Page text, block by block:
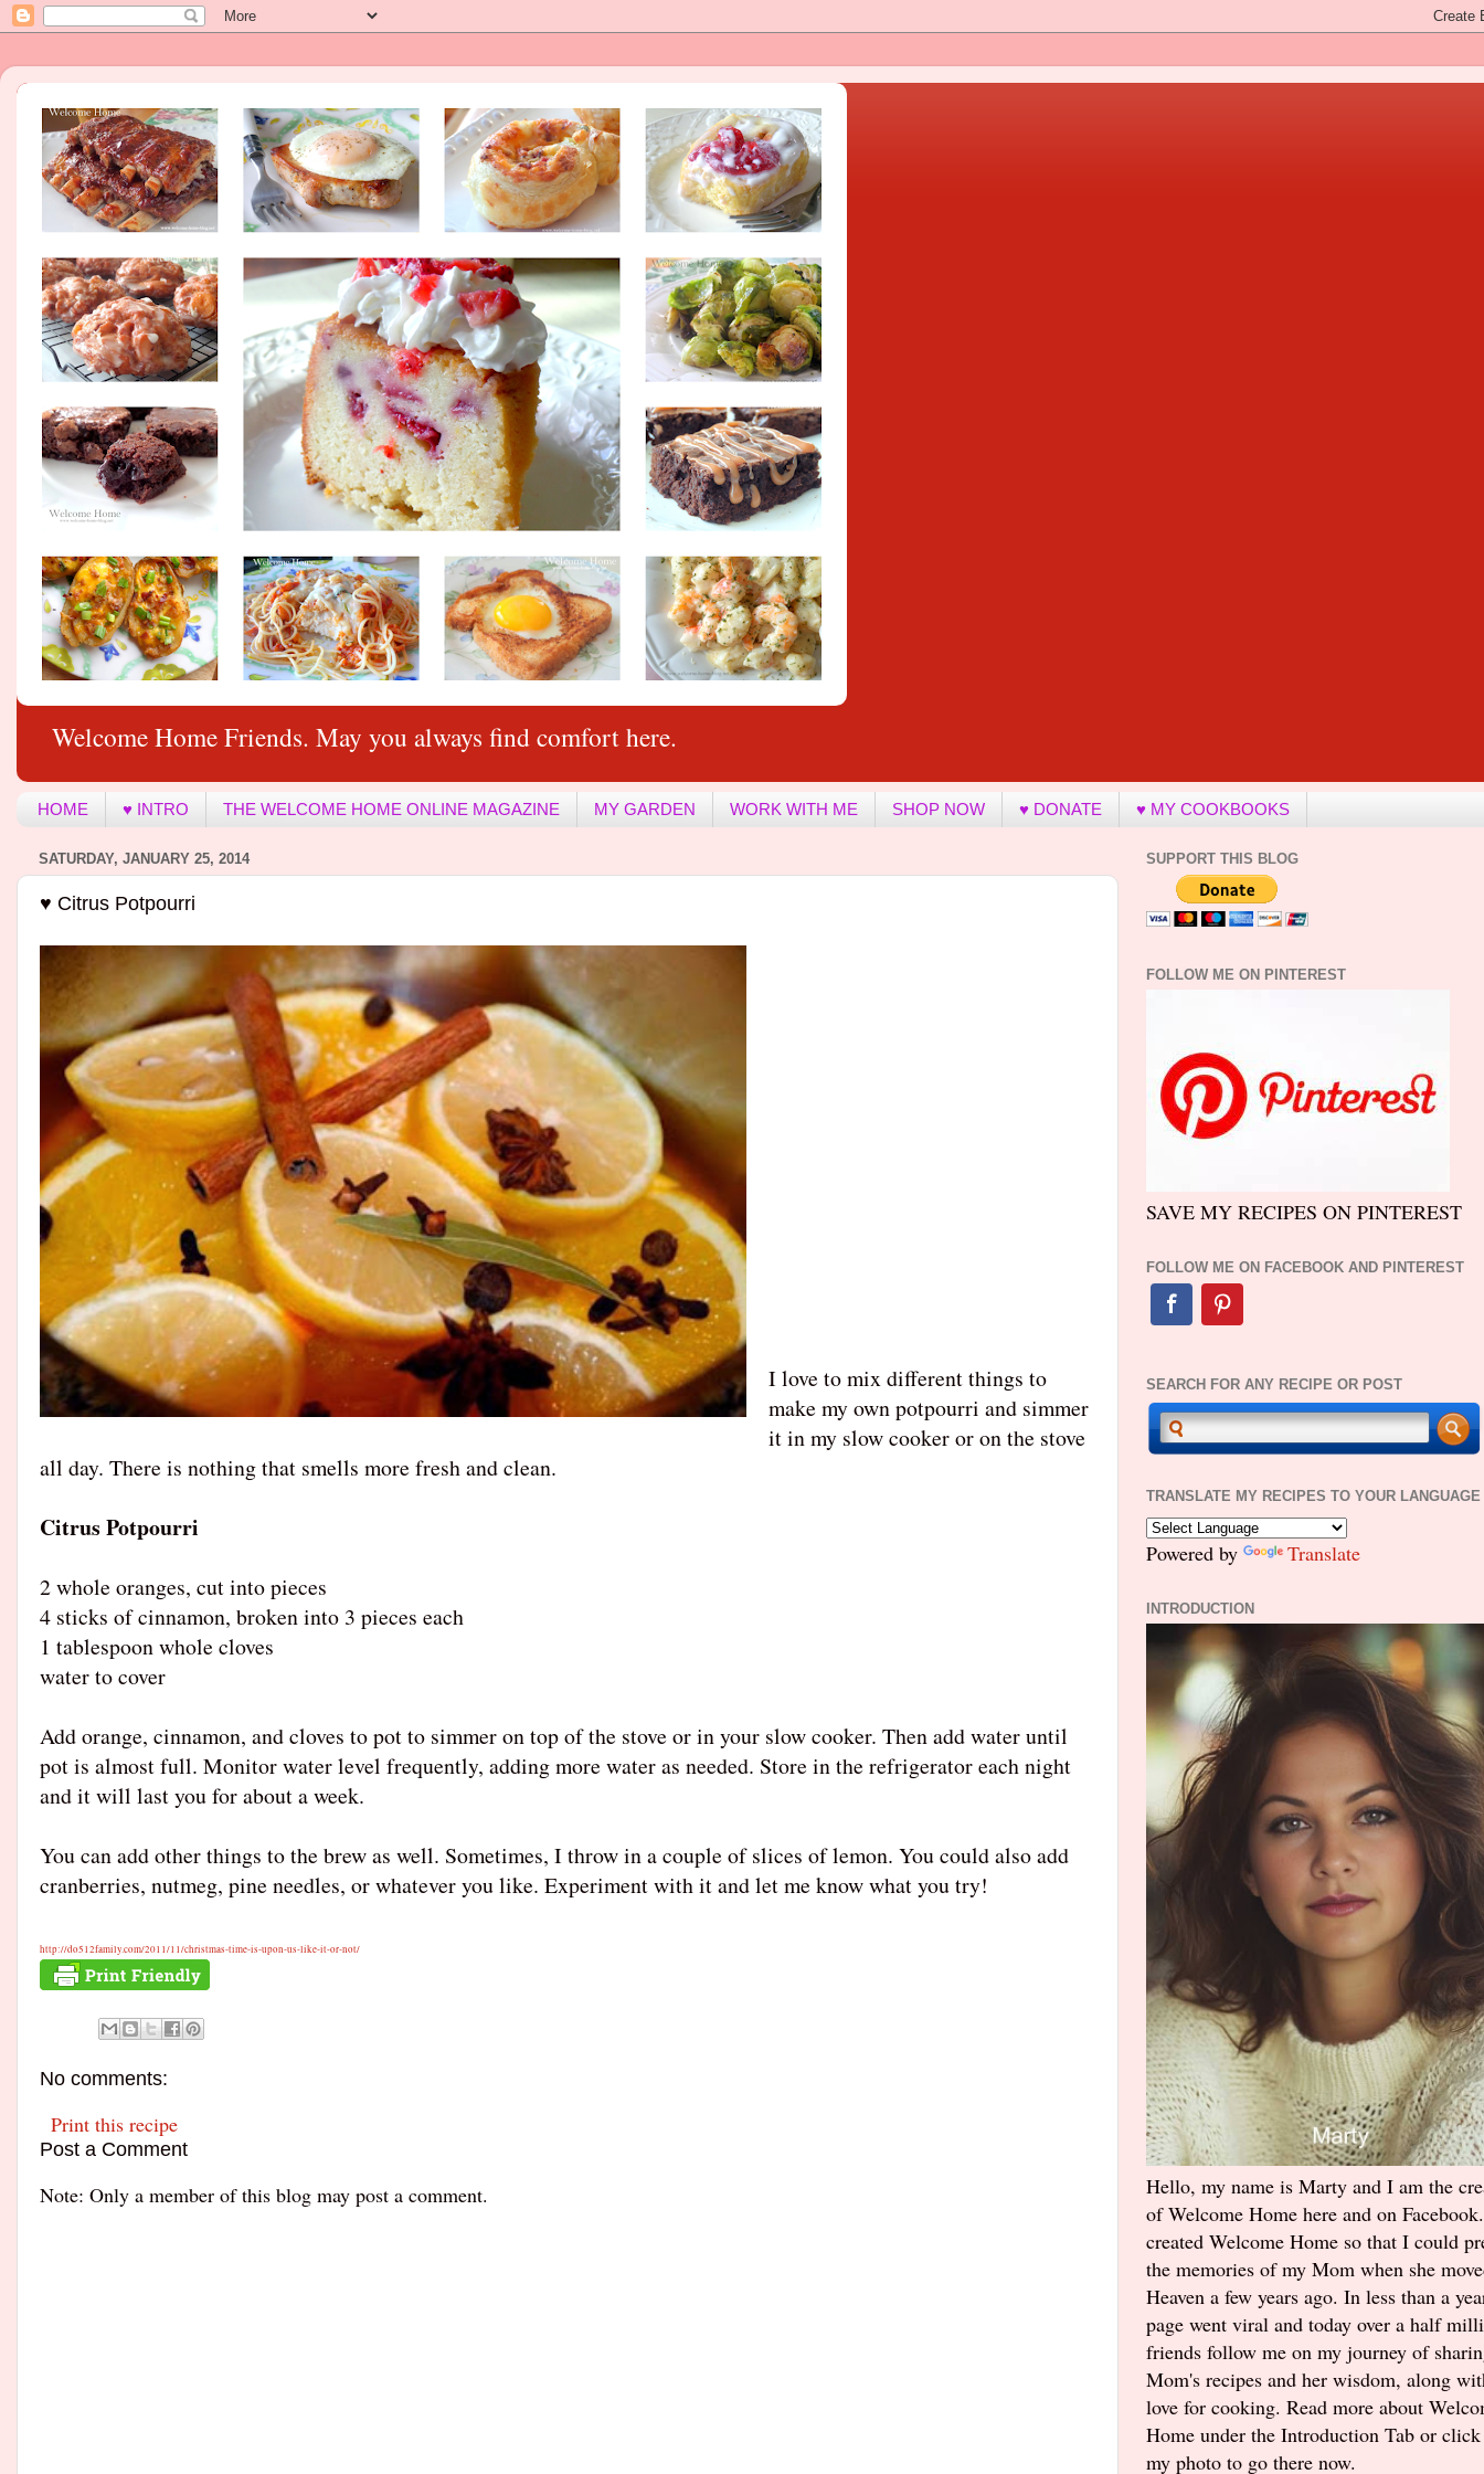
Welcome Home Friends. May you always find comfort here.
HOME ♥ INTRO THE WELCOME HOME ONLINE MAGAZINE MY GARDEN WORK WITH ME SHOP NOW ♥ DONATE ♥ MY COOKBOOKS
SATURDAY, JANUARY 25, 2014
♥ Citrus Potpourri
I love to mix different things to
make my own potpourri and simmer
it in my slow cooker or on the stove
all day. There is nothing that smells more fresh and clean.
Citrus Potpourri
2 whole oranges, cut into pieces
4 sticks of cinnamon, broken into 3 pieces each
1 tablespoon whole cloves
water to cover
Add orange, cinnamon, and cloves to pot to simmer on top of the stove or in your slow cooker. Then add water until
pot is almost full. Monitor water level frequently, adding more water as needed. Store in the refrigerator each night
and it will last you for about a week.
You can add other things to the brew as well. Sometimes, I throw in a couple of slices of lemon. You could also add
cranberries, nutmeg, pine needles, or whatever you like. Experiment with it and let me know what you try!
http://do512family.com/2011/11/christmas-time-is-upon-us-like-it-or-not/
No comments:
Print this recipe
Post a Comment
Note: Only a member of this blog may post a comment.
SUPPORT THIS BLOG
FOLLOW ME ON PINTEREST
SAVE MY RECIPES ON PINTEREST
FOLLOW ME ON FACEBOOK AND PINTEREST
FacebookPinterest
SEARCH FOR ANY RECIPE OR POST
TRANSLATE MY RECIPES TO YOUR LANGUAGE
Powered by Translate
INTRODUCTION
Hello, my name is Marty and I am the
of Welcome Home here and on
created Welcome Home so that I could
the memories of my Mom when she
Heaven a few years ago. In less than a
page went viral and today over a half
friends follow me on my journey of
Mom's recipes and her wisdom, along
love for cooking. Read more about
Home under the Introduction Tab or
my photo to go there now.